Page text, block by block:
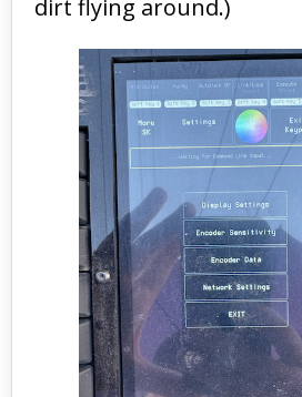
dirt flying around.)